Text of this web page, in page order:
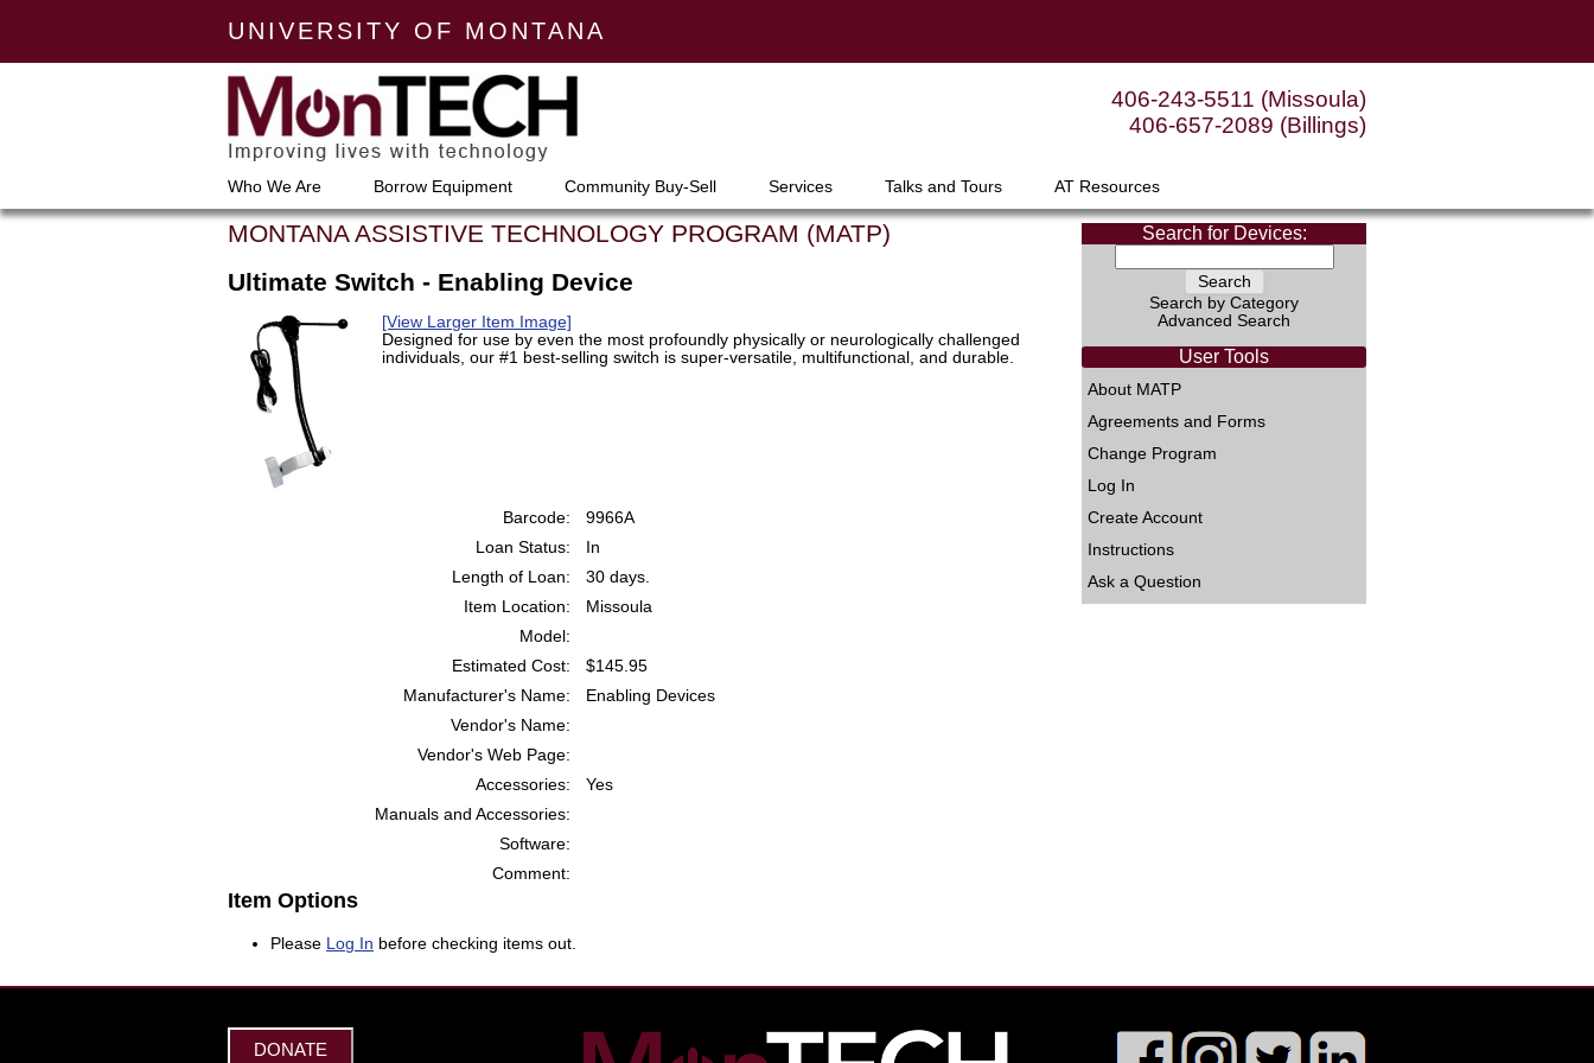
UNIVERSITY OF MONTANA
406-243-5511 (Missoula)
406-657-2089 (Billings)
Who We Are Borrow Equipment Community Buy-Sell Services Talks and Tours AT Resources
Search for Devices:
Search by Category
Advanced Search
User Tools
About MATP
Agreements and Forms
Change Program
Log In
Create Account
Instructions
Ask a Question
MONTANA ASSISTIVE TECHNOLOGY PROGRAM (MATP)
Ultimate Switch - Enabling Device
[View Larger Item Image]
Designed for use by even the most profoundly physically or neurologically challenged
individuals, our #1 best-selling switch is super-versatile, multifunctional, and durable.
Barcode:
9966A
Loan Status:
In
Length of Loan:
30 days.
Item Location:
Missoula
Model:
Estimated Cost:
$145.95
Manufacturer's Name:
Enabling Devices
Vendor's Name:
Vendor's Web Page:
Accessories:
Yes
Manuals and Accessories:
Software:
Comment:
Item Options
Please Log In before checking items out.
DONATE